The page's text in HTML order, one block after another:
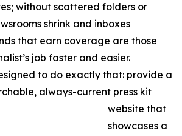
without scattered folders or
shrink and inboxes
that earn coverage are those
job faster and easier.
to do exactly that: provide a
always-current press kit
website that
showcases a